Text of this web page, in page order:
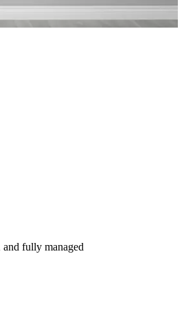
fully managed